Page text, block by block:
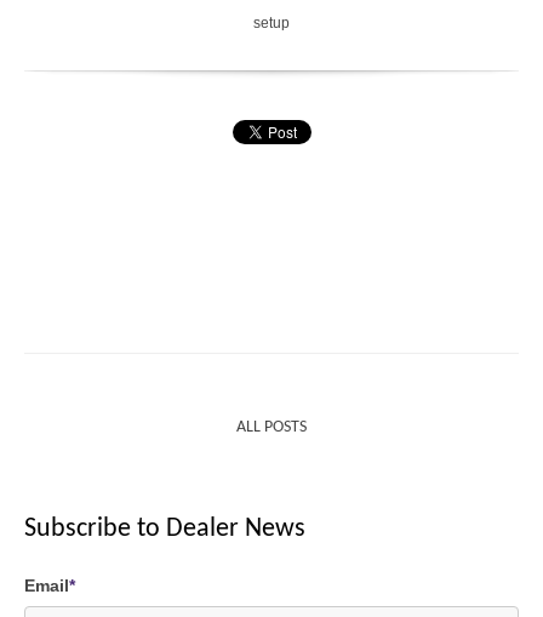
setup
ALL POSTS
Subscribe to Dealer News
Email*